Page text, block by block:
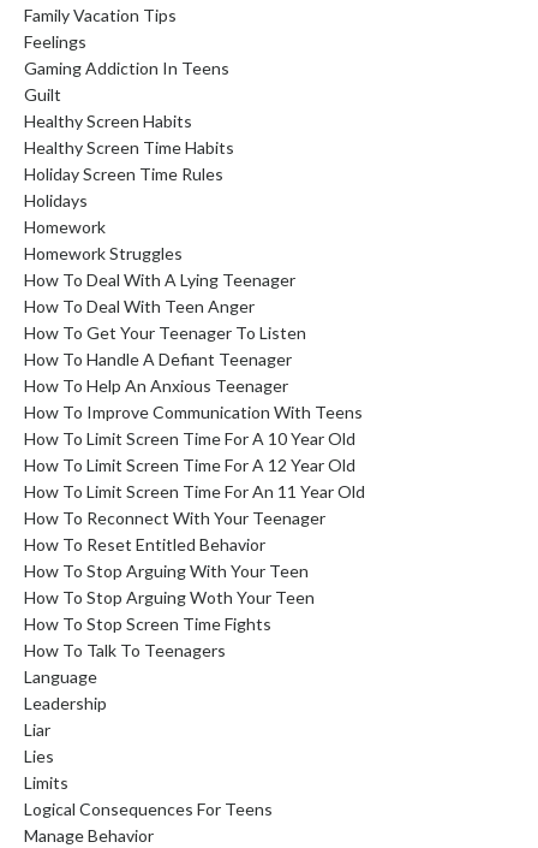
Family Vacation Tips
Feelings
Gaming Addiction In Teens
Guilt
Healthy Screen Habits
Healthy Screen Time Habits
Holiday Screen Time Rules
Holidays
Homework
Homework Struggles
How To Deal With A Lying Teenager
How To Deal With Teen Anger
How To Get Your Teenager To Listen
How To Handle A Defiant Teenager
How To Help An Anxious Teenager
How To Improve Communication With Teens
How To Limit Screen Time For A 10 Year Old
How To Limit Screen Time For A 12 Year Old
How To Limit Screen Time For An 11 Year Old
How To Reconnect With Your Teenager
How To Reset Entitled Behavior
How To Stop Arguing With Your Teen
How To Stop Arguing Woth Your Teen
How To Stop Screen Time Fights
How To Talk To Teenagers
Language
Leadership
Liar
Lies
Limits
Logical Consequences For Teens
Manage Behavior